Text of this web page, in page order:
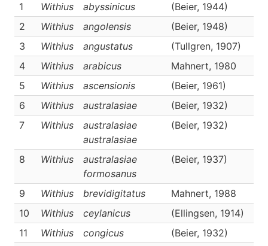
1
Withius abyssinicus (Beier, 1944)
2
Withius angolensis (Beier, 1948)
3
Withius angustatus (Tullgren, 1907)
4
Withius arabicus Mahnert, 1980
5
Withius ascensionis (Beier, 1961)
6
Withius australasiae (Beier, 1932)
7
Withius
australasiae
australasiae
(Beier, 1932)
8 Withius
australasiae
formosanus
(Beier, 1937)
9 Withius brevidigitatus Mahnert, 1988
10
Withius ceylanicus (Ellingsen, 1914)
11
Withius congicus (Beier, 1932)